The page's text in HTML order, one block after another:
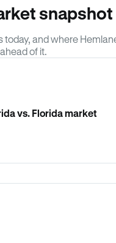
snapshot
today, and where
of it.
vs. Florida market